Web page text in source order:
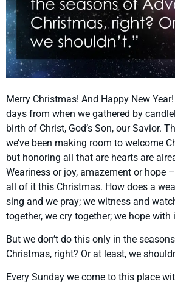
Merry Christmas! And Happy New
days from when we gathered by
birth of Christ, God’s Son, our Savior.
we’ve been making room to welcome
but honoring all that are hearts are
Weariness or joy, amazement or hope
all of it this Christmas. How does a
sing and we pray; we witness and
together, we cry together; we hope with
But we don’t do this only in the
Christmas, right? Or at least, we
Every Sunday we come to this place